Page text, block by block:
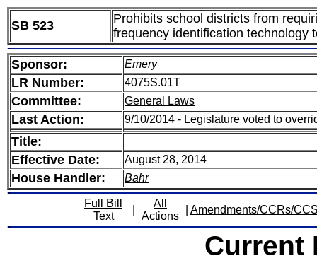
SB 523
Prohibits school districts from
frequency identification technology
Sponsor: Emery
LR Number: 4075S.01T
Committee: General Laws
Last Action: 9/10/2014 - Legislature voted to
Title:
Effective Date:
August 28, 2014
House Handler: Bahr
Full Bill
Text
All
Actions
Amendments/CCRs/
Current